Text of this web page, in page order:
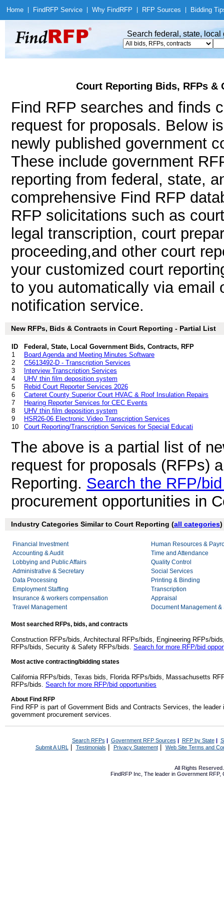
Home Find RFP Service Why Find RFP RFP Sources Bidding
Search federal, state,
Court Reporting Bids, RFPs
Find RFP searches and finds
request for proposals. Below
newly published government
These include government
reporting from federal, state,
comprehensive Find RFP
RFP solicitations such as
legal transcription, court
proceeding,and other court
your customized court
to you automatically via email
notification service.
New RFPs, Bids & Contracts in Court Reporting - Partial List
ID
Federal, State, Local Government Bids, Contracts, RFP
1
Board Agenda and Meeting Minutes Software
2
C5613492-D - Transcription Services
3
Interview Transcription Services
4
UHV thin film deposition system
5
Rebid Court Reporter Services 2026
6
Carteret County Superior Court HVAC & Roof Insulation Repairs
7
Hearing Reporter Services for CEC Events
8
UHV thin film deposition system
9
HSR26-06 Electronic Video Transcription Services
10
Court Reporting/Transcription Services for Special Educati
The above is a partial list of
request for proposals (RFPs)
Reporting. Search the RFP/
procurement opportunities in
Industry Categories Similar to Court Reporting (all categories)
Financial Investment
Accounting & Audit
Lobbying and Public Affairs
Administrative & Secretary
Data Processing
Employment Staffing
Insurance & workers compensation
Travel Management
Human Resources &
Time and Attendance
Quality Control
Social Services
Printing & Binding
Transcription
Appraisal
Document Management
Most searched RFPs, bids, and contracts
Construction RFPs/bids, Architectural RFPs/bids, Engineering RFPs/
RFPs/bids, Security & Safety RFPs/bids. Search for more RFP/bid
Most active contracting/bidding states
California RFPs/bids, Texas bids, Florida RFPs/bids, Massachusetts
RFPs/bids. Search for more RFP/bid opportunities
About Find RFP
Find RFP is part of Government Bids and Contracts Services, the
government procurement services.
Search RFPs | Government RFP Sources | RFP by State|
Submit A URL | Testimonials Privacy Statement| Web Site Terms and
All Rights
FindRFP Inc, The leader in Government RFP,